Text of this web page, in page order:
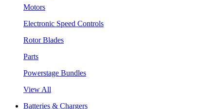
Motors
Electronic Speed Controls
Rotor Blades
Parts
Powerstage Bundles
View All
Batteries & Chargers